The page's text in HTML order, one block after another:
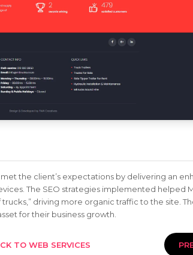
the client’s expectations by delivering an
The SEO strategies implemented helped
trucks,” driving more organic traffic to the site.
for their business growth.
TO WEB SERVICES